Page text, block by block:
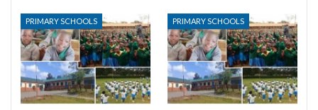
PRIMARY SCHOOLS PRIMARY SCHOOLS